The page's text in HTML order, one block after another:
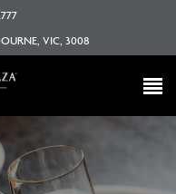
VIC, 3008